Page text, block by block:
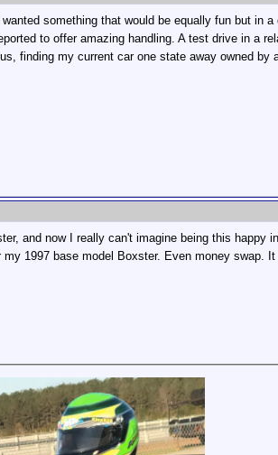
something that would be equally fun but in
to offer amazing handling. A test drive in a
finding my current car one state away owned
and now I really can't imagine being this
1997 base model Boxster. Even money swap.